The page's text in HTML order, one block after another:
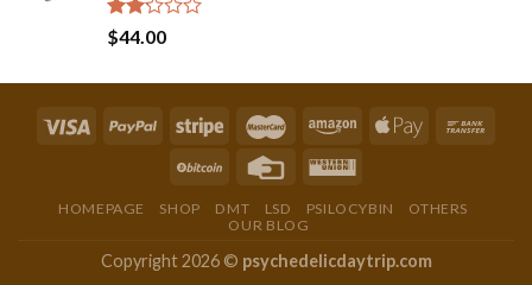
Rated
2.00
$44.00
HOMEPAGE SHOP DMT LSD PSILOCYBIN
OTHERS
OUR BLOG
Copyright 2026 © psychedelicdaytrip.com